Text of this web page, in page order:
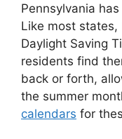
Pennsylvania
Like most states,
Daylight Saving
residents find
back or forth,
the summer
calendars for